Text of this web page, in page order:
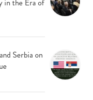
in the Era of
Serbia on